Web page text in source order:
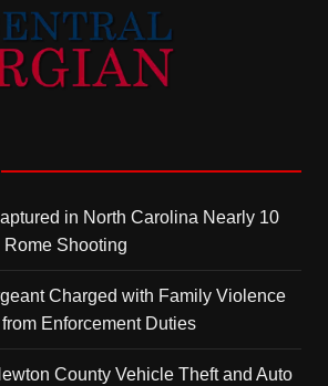
in North Carolina Nearly 10
Rome Shooting
Charged with Family Violence
Enforcement Duties
County Vehicle Theft and Auto